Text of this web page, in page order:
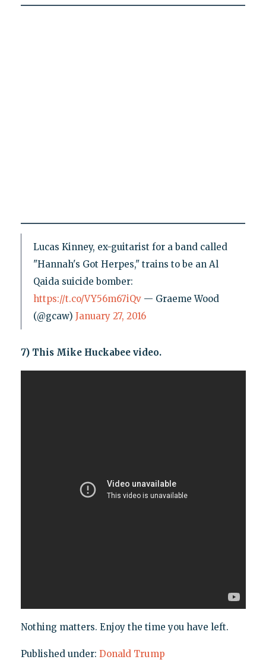
Lucas Kinney, ex-guitarist for a band called
"Hannah's Got Herpes," trains to be an Al
Qaida suicide bomber:
https://t.co/VY56m67iQv— Graeme Wood
(@gcaw) January 27, 2016
7) This Mike Huckabee video.
Nothing matters. Enjoy the time you have left.
Published under: Donald Trump